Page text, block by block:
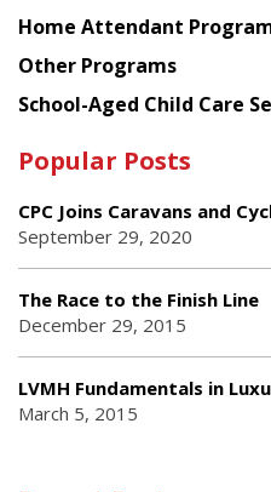
Home Attendant
Other Programs
School-Aged Child Care
Popular Posts
CPC Joins Caravans and
September 29, 2020
The Race to the Finish Line
December 29, 2015
LVMH Fundamentals in
March 5, 2015